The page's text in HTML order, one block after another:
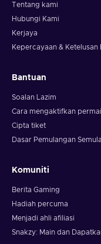
Tentang kami
Hubungi Kami
Kerjaya
Kepercayaan & Ketelusan
Bantuan
Soalan Lazim
Cara mengaktifkan
Cipta tiket
Dasar Pemulangan Semula
Komuniti
Berita Gaming
Hadiah percuma
Menjadi ahli afiliasi
Snakzy: Main dan